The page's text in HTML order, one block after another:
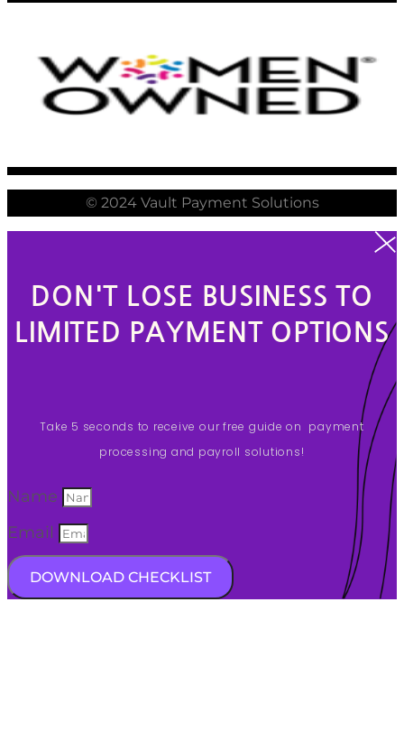
© 2024 Vault Payment Solutions
DON'T LOSE BUSINESS TO
LIMITED PAYMENT OPTIONS
Take 5 seconds to receive our free guide on payment
processing and payroll solutions!
Name
Email
DOWNLOAD CHECKLIST